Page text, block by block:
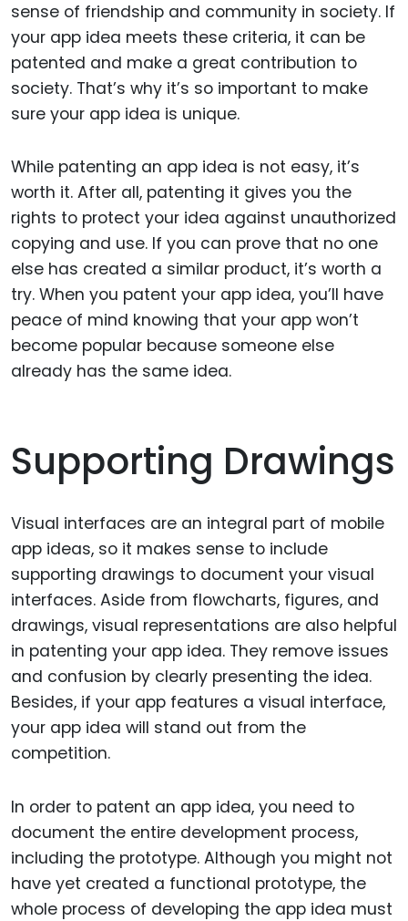
sense of friendship and community in society. If
your app idea meets these criteria, it can be
patented and make a great contribution to
society. That’s why it’s so important to make
sure your app idea is unique.
While patenting an app idea is not easy, it’s
worth it. After all, patenting it gives you the
rights to protect your idea against unauthorized
copying and use. If you can prove that no one
else has created a similar product, it’s worth a
try. When you patent your app idea, you’ll have
peace of mind knowing that your app won’t
become popular because someone else
already has the same idea.
Supporting Drawings
Visual interfaces are an integral part of mobile
app ideas, so it makes sense to include
supporting drawings to document your visual
interfaces. Aside from flowcharts, figures, and
drawings, visual representations are also helpful
in patenting your app idea. They remove issues
and confusion by clearly presenting the idea.
Besides, if your app features a visual interface,
your app idea will stand out from the
competition.
In order to patent an app idea, you need to
document the entire development process,
including the prototype. Although you might not
have yet created a functional prototype, the
whole process of developing the app idea must